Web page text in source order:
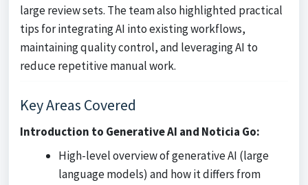
large review sets. The team also highlighted practical
tips for integrating AI into existing workflows,
maintaining quality control, and leveraging AI to
reduce repetitive manual work.
Key Areas Covered
Introduction to Generative AI and Noticia Go:
High-level overview of generative AI (large
language models) and how it differs from